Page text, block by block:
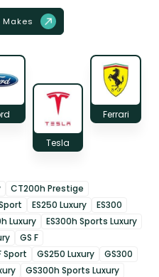
Tesla
Ferrari
CT200h Prestige
ES250 Luxury
ES300
Luxury
ES300h Sports Luxury
GS F
Sport GS250 Luxury
GS300
GS300h Sports Luxury